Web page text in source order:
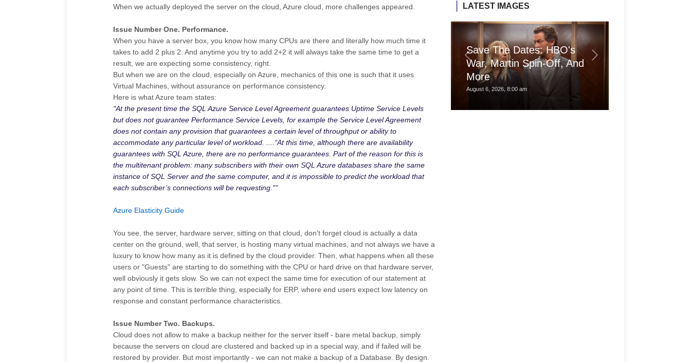
When we actually deployed the server on the cloud, Azure cloud, more challenges appeared.
Issue Number One. Performance.
When you have a server box, you know how many CPUs are there and literally how much time it
takes to add 2 plus 2. And anytime you try to add 2+2 it will always take the same time to get a
result, we are expecting some consistency, right.
But when we are on the cloud, especially on Azure, mechanics of this one is such that it uses
Virtual Machines, without assurance on performance consistency.
Here is what Azure team states:
"At the present time the SQL Azure Service Level Agreement guarantees Uptime Service Levels
but does not guarantee Performance Service Levels, for example the Service Level Agreement
does not contain any provision that guarantees a certain level of throughput or ability to
accommodate any particular level of workload. ....“At this time, although there are availability
guarantees with SQL Azure, there are no performance guarantees. Part of the reason for this is
the multitenant problem: many subscribers with their own SQL Azure databases share the same
instance of SQL Server and the same computer, and it is impossible to predict the workload that
each subscriber’s connections will be requesting.”"
Azure Elasticity Guide
You see, the server, hardware server, sitting on that cloud, don't forget cloud is actually a data
center on the ground, well, that server, is hosting many virtual machines, and not always we have a
luxury to know how many as it is defined by the cloud provider. Then, what happens when all these
users or "Guests" are starting to do something with the CPU or hard drive on that hardware server,
well obviously it gets slow. So we can not expect the same time for execution of our statement at
any point of time. This is terrible thing, especially for ERP, where end users expect low latency on
response and constant performance characteristics.
Issue Number Two. Backups.
Cloud does not allow to make a backup neither for the server itself - bare metal backup, simply
because the servers on cloud are clustered and backed up in a special way, and if failed will be
restored by provider. But most importantly - we can not make a backup of a Database. By design.
LATEST IMAGES
Save The Dates: HBO's
War, Martin Spin-Off, And
More
August 6, 2026, 8:00 am